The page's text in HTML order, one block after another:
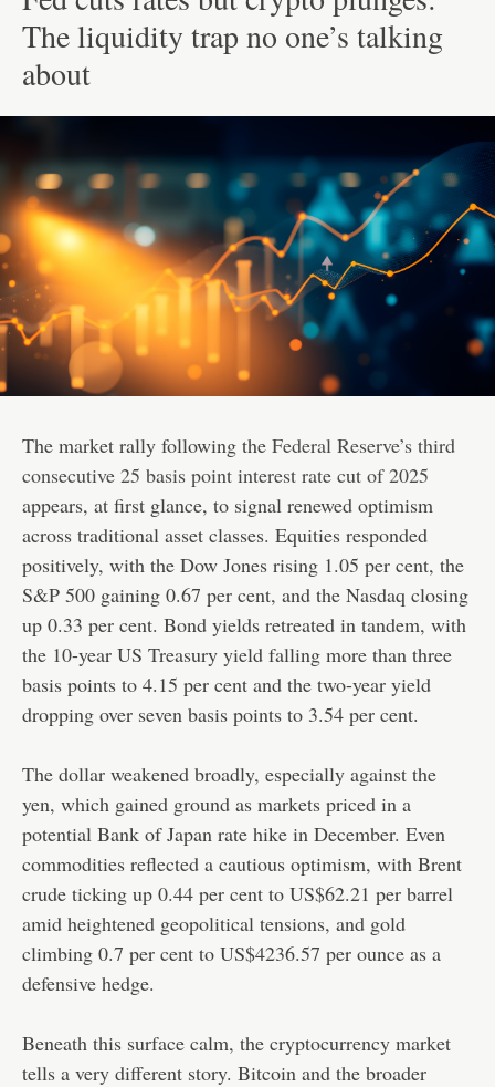
The liquidity trap no one’s talking
about
The market rally following the Federal Reserve’s third
consecutive 25 basis point interest rate cut of 2025
appears, at first glance, to signal renewed optimism
across traditional asset classes. Equities responded
positively, with the Dow Jones rising 1.05 per cent, the
S&P 500 gaining 0.67 per cent, and the Nasdaq closing
up 0.33 per cent. Bond yields retreated in tandem, with
the 10-year US Treasury yield falling more than three
basis points to 4.15 per cent and the two-year yield
dropping over seven basis points to 3.54 per cent.
The dollar weakened broadly, especially against the
yen, which gained ground as markets priced in a
potential Bank of Japan rate hike in December. Even
commodities reflected a cautious optimism, with Brent
crude ticking up 0.44 per cent to US$62.21 per barrel
amid heightened geopolitical tensions, and gold
climbing 0.7 per cent to US$4236.57 per ounce as a
defensive hedge.
Beneath this surface calm, the cryptocurrency market
tells a very different story. Bitcoin and the broader